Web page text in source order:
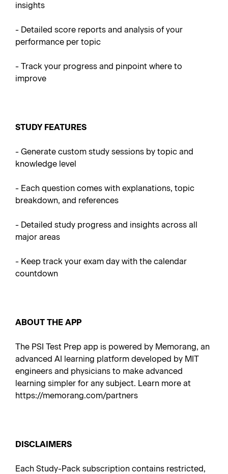
insights
- Detailed score reports and analysis of your
performance per topic
- Track your progress and pinpoint where to
improve
STUDY FEATURES
- Generate custom study sessions by topic and
knowledge level
- Each question comes with explanations, topic
breakdown, and references
- Detailed study progress and insights across all
major areas
- Keep track your exam day with the calendar
countdown
ABOUT THE APP
The PSI Test Prep app is powered by Memorang, an
advanced AI learning platform developed by MIT
engineers and physicians to make advanced
learning simpler for any subject. Learn more at
https://memorang.com/partners
DISCLAIMERS
Each Study-Pack subscription contains restricted,